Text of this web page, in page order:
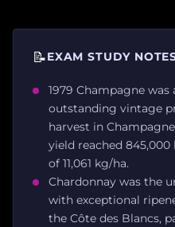
📝EXAM STUDY
1979 Champagne
outstanding vintage
harvest in
yield reached
of 11,061 kg/ha.
Chardonnay was the
with exceptional
the Côte des Blancs,